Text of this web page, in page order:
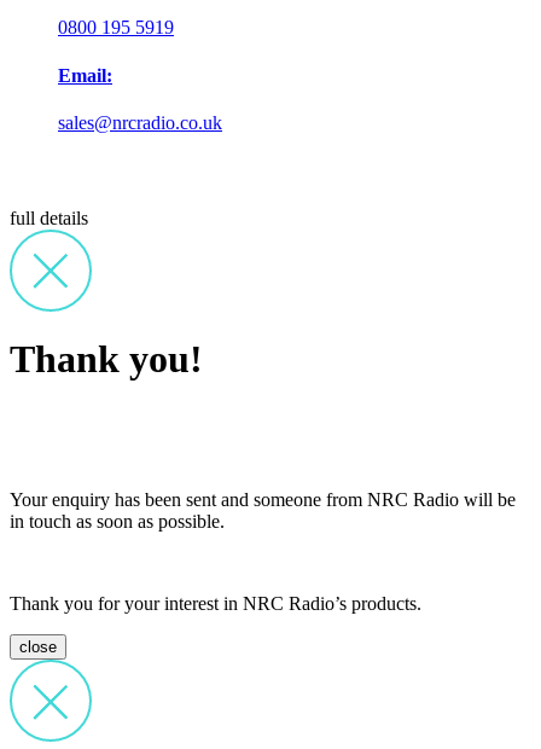
0800 195 5919
Email:
sales@nrcradio.co.uk
full details
Thank you!
Your enquiry has been sent and someone from NRC Radio will be
in touch as soon as possible.
Thank you for your interest in NRC Radio’s products.
close